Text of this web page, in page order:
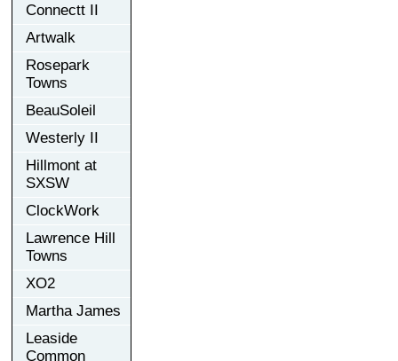
Connectt II
Artwalk
Rosepark
Towns
BeauSoleil
Westerly II
Hillmont at
SXSW
ClockWork
Lawrence Hill
Towns
XO2
Martha James
Leaside
Common